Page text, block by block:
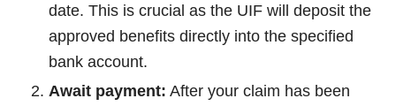
date. This is crucial as the UIF will deposit the
approved benefits directly into the specified
bank account.
Await payment: After your claim has been